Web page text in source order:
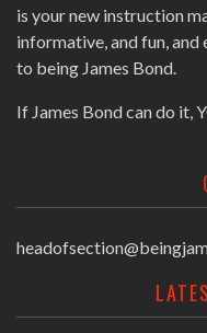
is your new instruction
informative, and fun,
to being James Bond.
If James Bond can do it,